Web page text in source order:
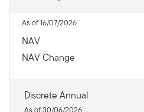
As of 16/07/2026
NAV
NAV Change
Discrete Annual